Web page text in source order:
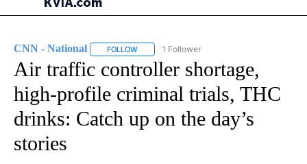
CNN - National FOLLOW FOLLOW "CNN - NATIONAL" TO RECEIVE
1 Follower
Air traffic controller shortage,
high-profile criminal trials, THC
drinks: Catch up on the day’s
stories